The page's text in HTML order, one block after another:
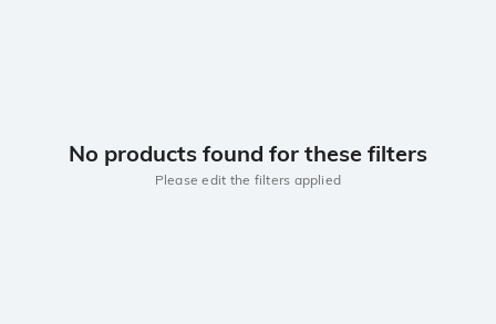
No products found for these filters
Please edit the filters applied